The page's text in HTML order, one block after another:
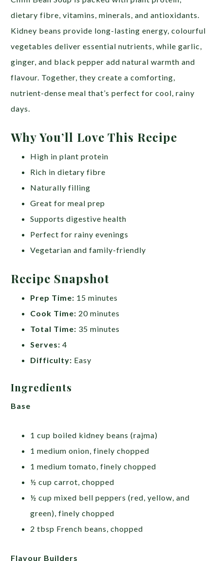
dietary fibre, vitamins, minerals, and antioxidants.
Kidney beans provide long-lasting energy, colourful
vegetables deliver essential nutrients, while garlic,
ginger, and black pepper add natural warmth and
flavour. Together, they create a comforting,
nutrient-dense meal that’s perfect for cool, rainy
days.
Why You’ll Love This Recipe
High in plant protein
Rich in dietary fibre
Naturally filling
Great for meal prep
Supports digestive health
Perfect for rainy evenings
Vegetarian and family-friendly
Recipe Snapshot
Prep Time: 15 minutes
Cook Time: 20 minutes
Total Time: 35 minutes
Serves: 4
Difficulty: Easy
Ingredients
Base
1 cup boiled kidney beans (rajma)
1 medium onion, finely chopped
1 medium tomato, finely chopped
½ cup carrot, chopped
½ cup mixed bell peppers (red, yellow, and
green), finely chopped
2 tbsp French beans, chopped
Flavour Builders